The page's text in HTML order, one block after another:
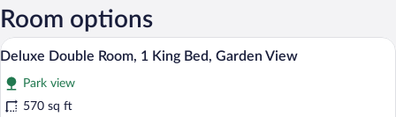
Room options
View
all
photos
for
A spacious bedroom with a four-poster
17
Deluxe Double Room, 1 King Bed, Garden View
Park view
570 sq ft